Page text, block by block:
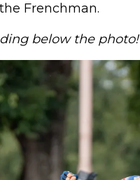
Frenchman.
below the photo!